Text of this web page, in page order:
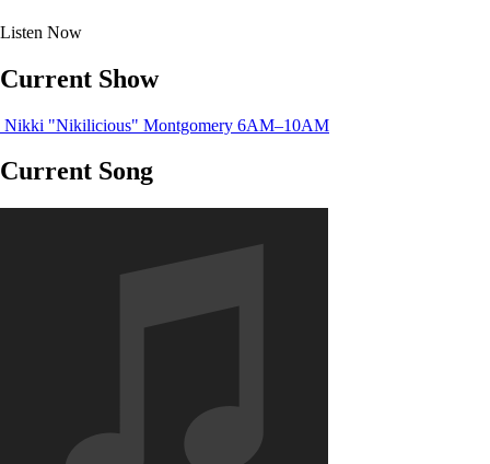
Listen Now
Current Show
Nikki "Nikilicious" Montgomery 6AM–10AM
Current Song